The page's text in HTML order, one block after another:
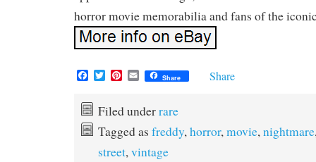
horror movie memorabilia and fans of the
F
e
b
o
T
w
t
t
e
P
t
e
r
e
s
E
m
i
l
Share Share
Filed underrare
Tagged as freddy,horror,movie,nightmare
street,vintage